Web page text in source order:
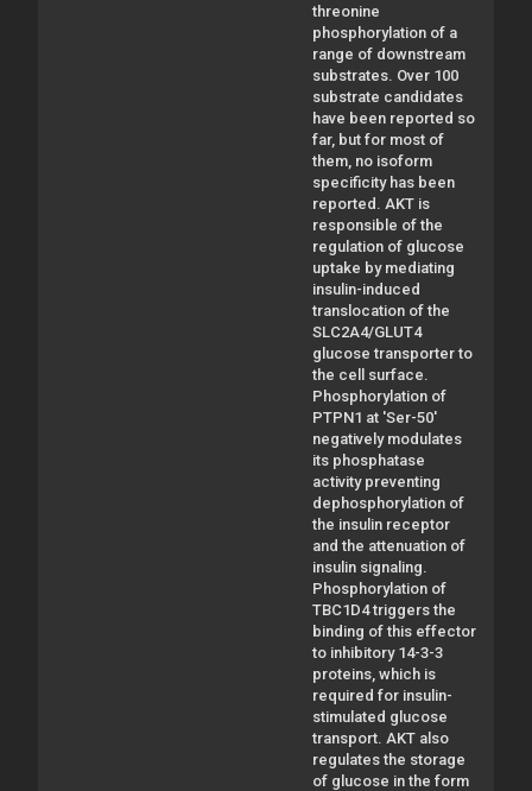
threonine
phosphorylation of a
range of downstream
substrates. Over 100
substrate candidates
have been reported so
far, but for most of
them, no isoform
specificity has been
reported. AKT is
responsible of the
regulation of glucose
uptake by mediating
insulin-induced
translocation of the
SLC2A4/GLUT4
glucose transporter to
the cell surface.
Phosphorylation of
PTPN1 at 'Ser-50'
negatively modulates
its phosphatase
activity preventing
dephosphorylation of
the insulin receptor
and the attenuation of
insulin signaling.
Phosphorylation of
TBC1D4 triggers the
binding of this effector
to inhibitory 14-3-3
proteins, which is
required for insulin-
stimulated glucose
transport. AKT also
regulates the storage
of glucose in the form